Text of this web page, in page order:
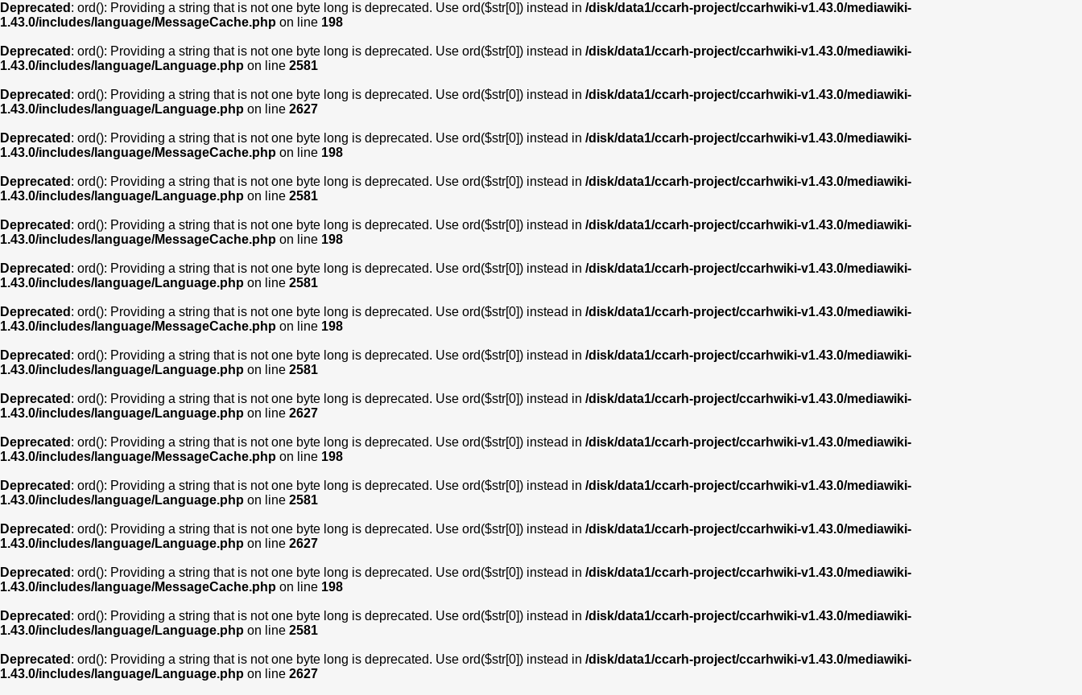
Deprecated : ord(): Providing a string that is not one byte long is deprecated. Use ord($str[0]) instead in /disk/data1/ccarh-project/ccarhwiki-v1.43.0/mediawiki-
1.43.0/includes/language/MessageCache.php on line 198
Deprecated : ord(): Providing a string that is not one byte long is deprecated. Use ord($str[0]) instead in /disk/data1/ccarh-project/ccarhwiki-v1.43.0/mediawiki-
1.43.0/includes/language/Language.php on line 2581
Deprecated : ord(): Providing a string that is not one byte long is deprecated. Use ord($str[0]) instead in /disk/data1/ccarh-project/ccarhwiki-v1.43.0/mediawiki-
1.43.0/includes/language/Language.php on line 2627
Deprecated : ord(): Providing a string that is not one byte long is deprecated. Use ord($str[0]) instead in /disk/data1/ccarh-project/ccarhwiki-v1.43.0/mediawiki-
1.43.0/includes/language/MessageCache.php on line 198
Deprecated : ord(): Providing a string that is not one byte long is deprecated. Use ord($str[0]) instead in /disk/data1/ccarh-project/ccarhwiki-v1.43.0/mediawiki-
1.43.0/includes/language/Language.php on line 2581
Deprecated : ord(): Providing a string that is not one byte long is deprecated. Use ord($str[0]) instead in /disk/data1/ccarh-project/ccarhwiki-v1.43.0/mediawiki-
1.43.0/includes/language/MessageCache.php on line 198
Deprecated : ord(): Providing a string that is not one byte long is deprecated. Use ord($str[0]) instead in /disk/data1/ccarh-project/ccarhwiki-v1.43.0/mediawiki-
1.43.0/includes/language/Language.php on line 2581
Deprecated : ord(): Providing a string that is not one byte long is deprecated. Use ord($str[0]) instead in /disk/data1/ccarh-project/ccarhwiki-v1.43.0/mediawiki-
1.43.0/includes/language/MessageCache.php on line 198
Deprecated : ord(): Providing a string that is not one byte long is deprecated. Use ord($str[0]) instead in /disk/data1/ccarh-project/ccarhwiki-v1.43.0/mediawiki-
1.43.0/includes/language/Language.php on line 2581
Deprecated : ord(): Providing a string that is not one byte long is deprecated. Use ord($str[0]) instead in /disk/data1/ccarh-project/ccarhwiki-v1.43.0/mediawiki-
1.43.0/includes/language/Language.php on line 2627
Deprecated : ord(): Providing a string that is not one byte long is deprecated. Use ord($str[0]) instead in /disk/data1/ccarh-project/ccarhwiki-v1.43.0/mediawiki-
1.43.0/includes/language/MessageCache.php on line 198
Deprecated : ord(): Providing a string that is not one byte long is deprecated. Use ord($str[0]) instead in /disk/data1/ccarh-project/ccarhwiki-v1.43.0/mediawiki-
1.43.0/includes/language/Language.php on line 2581
Deprecated : ord(): Providing a string that is not one byte long is deprecated. Use ord($str[0]) instead in /disk/data1/ccarh-project/ccarhwiki-v1.43.0/mediawiki-
1.43.0/includes/language/Language.php on line 2627
Deprecated : ord(): Providing a string that is not one byte long is deprecated. Use ord($str[0]) instead in /disk/data1/ccarh-project/ccarhwiki-v1.43.0/mediawiki-
1.43.0/includes/language/MessageCache.php on line 198
Deprecated : ord(): Providing a string that is not one byte long is deprecated. Use ord($str[0]) instead in /disk/data1/ccarh-project/ccarhwiki-v1.43.0/mediawiki-
1.43.0/includes/language/Language.php on line 2581
Deprecated : ord(): Providing a string that is not one byte long is deprecated. Use ord($str[0]) instead in /disk/data1/ccarh-project/ccarhwiki-v1.43.0/mediawiki-
1.43.0/includes/language/Language.php on line 2627